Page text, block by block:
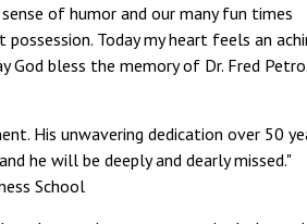
of humor and our many fun times
Today my heart feels an
bless the memory of Dr. Fred
His unwavering dedication over 50
he will be deeply and dearly missed."
School